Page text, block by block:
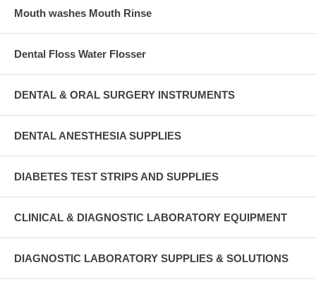
Mouth washes Mouth Rinse
Dental Floss Water Flosser
DENTAL & ORAL SURGERY INSTRUMENTS
DENTAL ANESTHESIA SUPPLIES
DIABETES TEST STRIPS AND SUPPLIES
CLINICAL & DIAGNOSTIC LABORATORY EQUIPMENT
DIAGNOSTIC LABORATORY SUPPLIES & SOLUTIONS